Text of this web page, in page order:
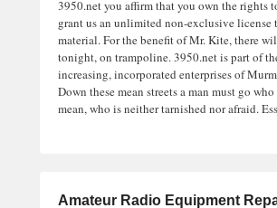
3950.net you affirm that you own the rights
grant us an unlimited non-exclusive license
material. For the benefit of Mr. Kite, there
tonight, on trampoline. 3950.net is part of
increasing, incorporated enterprises of
Down these mean streets a man must go
mean, who is neither tarnished nor afraid.
Amateur Radio Equipment